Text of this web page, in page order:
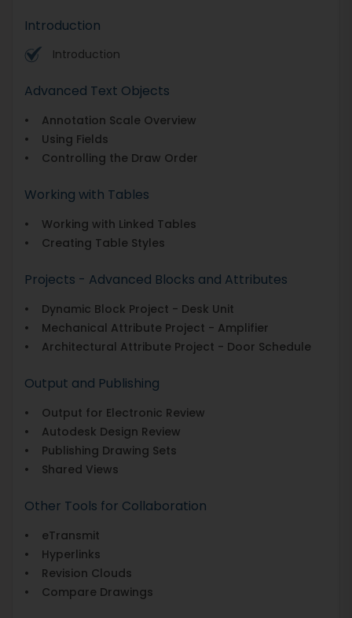
Introduction
Introduction
Advanced Text Objects
• Annotation Scale Overview
• Using Fields
• Controlling the Draw Order
Working with Tables
• Working with Linked Tables
• Creating Table Styles
Projects - Advanced Blocks and Attributes
• Dynamic Block Project - Desk Unit
• Mechanical Attribute Project - Amplifier
• Architectural Attribute Project - Door Schedule
Output and Publishing
• Output for Electronic Review
• Autodesk Design Review
• Publishing Drawing Sets
• Shared Views
Other Tools for Collaboration
• eTransmit
• Hyperlinks
• Revision Clouds
• Compare Drawings